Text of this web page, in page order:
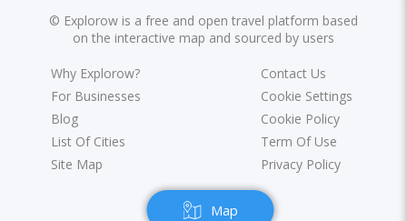
Map
© Explorow is a free and open travel platform based
on the interactive map and sourced by users
Why Explorow?
For Businesses
Blog
List Of Cities
Site Map
Contact Us
Cookie Settings
Cookie Policy
Term Of Use
Privacy Policy